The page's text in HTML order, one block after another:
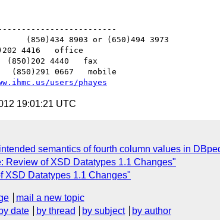
8903 or (650)494 3973
4416   office
4440   fax
0667   mobile
users/phayes
19:01:21 UTC
semantics of fourth column values in
Review of XSD Datatypes 1.1 Changes"
XSD Datatypes 1.1 Changes"
mail a new topic
by date by thread by subject
by author